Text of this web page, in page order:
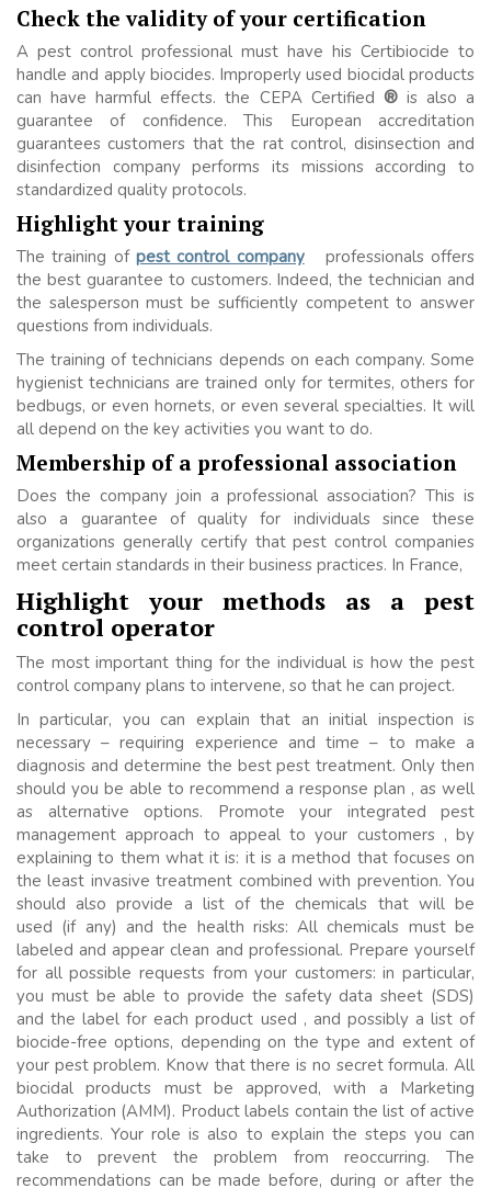
Check the validity of your certification
A pest control professional must have his Certibiocide to
handle and apply biocides. Improperly used biocidal products
can have harmful effects. the CEPA Certified ®is also a
guarantee of confidence. This European accreditation
guarantees customers that the rat control, disinsection and
disinfection company performs its missions according to
standardized quality protocols.
Highlight your training
The training of pest control companyprofessionals offers
the best guarantee to customers. Indeed, the technician and
the salesperson must be sufficiently competent to answer
questions from individuals.
The training of technicians depends on each company. Some
hygienist technicians are trained only for termites, others for
bedbugs, or even hornets, or even several specialties. It will
all depend on the key activities you want to do.
Membership of a professional association
Does the company join a professional association? This is
also a guarantee of quality for individuals since these
organizations generally certify that pest control companies
meet certain standards in their business practices. In France,
Highlight your methods as a pest
control operator
The most important thing for the individual is how the pest
control company plans to intervene, so that he can project.
In particular, you can explain that an initial inspection is
necessary – requiring experience and time – to make a
diagnosis and determine the best pest treatment. Only then
should you be able to recommend a response plan , as well
as alternative options. Promote your integrated pest
management approach to appeal to your customers , by
explaining to them what it is: it is a method that focuses on
the least invasive treatment combined with prevention. You
should also provide a list of the chemicals that will be
used (if any) and the health risks: All chemicals must be
labeled and appear clean and professional. Prepare yourself
for all possible requests from your customers: in particular,
you must be able to provide the safety data sheet (SDS)
and the label for each product used , and possibly a list of
biocide-free options, depending on the type and extent of
your pest problem. Know that there is no secret formula. All
biocidal products must be approved, with a Marketing
Authorization (AMM). Product labels contain the list of active
ingredients. Your role is also to explain the steps you can
take to prevent the problem from reoccurring. The
recommendations can be made before, during or after the